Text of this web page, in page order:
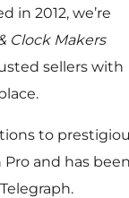
in 2012, we’re
Clock Makers
sellers with
to
and has